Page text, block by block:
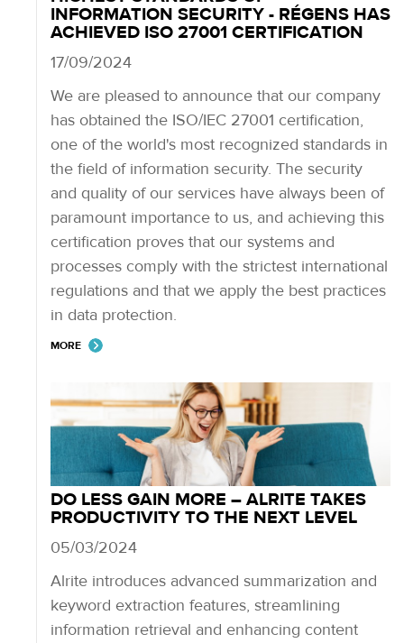
INFORMATION SECURITY - RÉGENS HAS
ACHIEVED ISO 27001 CERTIFICATION
17/09/2024
We are pleased to announce that our company
has obtained the ISO/IEC 27001 certification,
one of the world's most recognized standards in
the field of information security. The security
and quality of our services have always been of
paramount importance to us, and achieving this
certification proves that our systems and
processes comply with the strictest international
regulations and that we apply the best practices
in data protection.
MORE
DO LESS GAIN MORE – ALRITE TAKES
PRODUCTIVITY TO THE NEXT LEVEL
05/03/2024
Alrite introduces advanced summarization and
keyword extraction features, streamlining
information retrieval and enhancing content